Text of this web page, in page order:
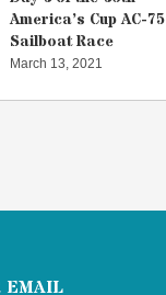
America’s Cup AC-75
Sailboat Race
March 13, 2021
EMAIL